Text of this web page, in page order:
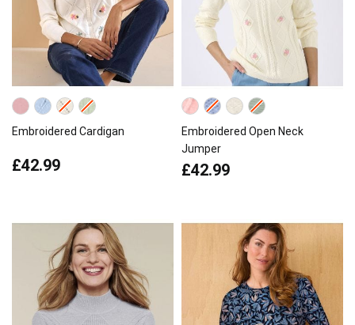
Embroidered Cardigan
£42.99
Embroidered Open Neck
Jumper
£42.99